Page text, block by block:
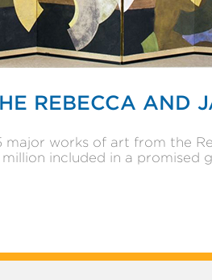
REBECCA AND
major works of art from the
included in a